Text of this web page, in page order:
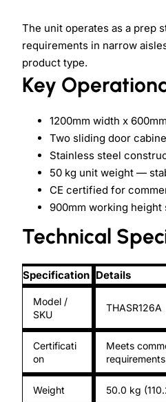
The unit operates as a prep
requirements in narrow
product type.
Key
1200mm width x
Two sliding door
Stainless steel
50 kg unit weight —
CE certified for
900mm working
Technical
Specification Details
Model /
SKU
THASR126A
Certificati
on
Meets
Weight 50.0 kg